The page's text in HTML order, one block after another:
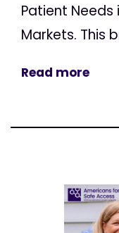
Patient
Markets. This
Read more